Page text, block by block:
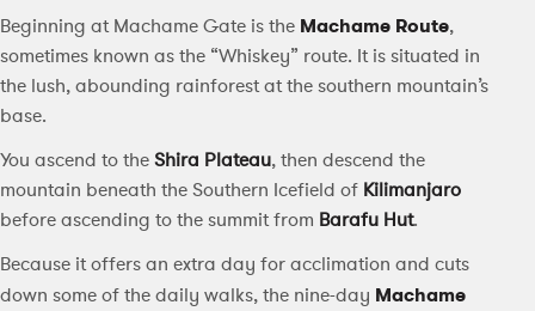
Beginning at Machame Gate is the Machame Route,
sometimes known as the “Whiskey” route. It is situated in
the lush, abounding rainforest at the southern mountain’s
base.
You ascend to theShira Plateau, then descend the
mountain beneath the Southern Icefield of Kilimanjaro
before ascending to the summit from Barafu Hut.
Because it offers an extra day for acclimation and cuts
down some of the daily walks, the nine-day Machame